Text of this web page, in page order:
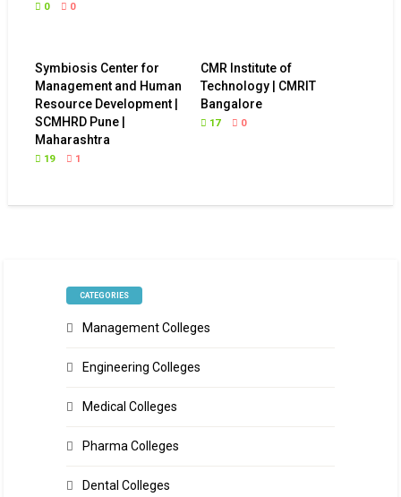
0 0
Symbiosis Center for
Management and Human
Resource Development |
SCMHRD Pune |
Maharashtra
19 1
CMR Institute of
Technology | CMRIT
Bangalore
17 0
CATEGORIES
Management Colleges
Engineering Colleges
Medical Colleges
Pharma Colleges
Dental Colleges